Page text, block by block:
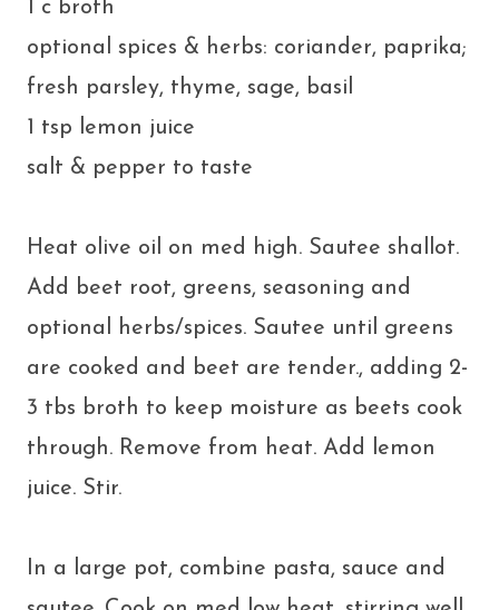
1 c broth
optional spices & herbs: coriander, paprika;
fresh parsley, thyme, sage, basil
1 tsp lemon juice
salt & pepper to taste
Heat olive oil on med high. Sautee shallot.
Add beet root, greens, seasoning and
optional herbs/spices. Sautee until greens
are cooked and beet are tender., adding 2-
3 tbs broth to keep moisture as beets cook
through. Remove from heat. Add lemon
juice. Stir.
In a large pot, combine pasta, sauce and